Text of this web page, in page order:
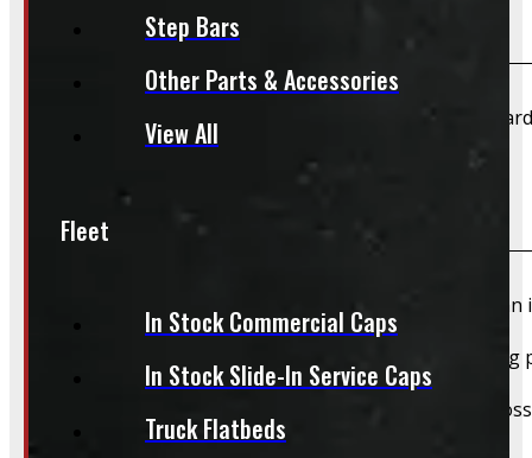
Step Bars
Other Parts & Accessories
View All
Fleet
In Stock Commercial Caps
In Stock Slide-In Service Caps
Truck Flatbeds
What payment methods do you accept?
We accept cash, e-transfer, Interac, Visa, and
Do I need to book an appointment for pickup?
We highly recommend booking ahead for picking up an
For pickups, a quick heads-up helps us have everything
We still do our best to accommodate walk-ins when
whole process smoother.